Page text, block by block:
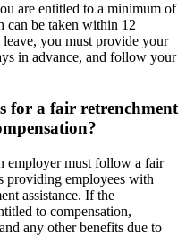
are entitled to a minimum of
can be taken within 12
you must provide your
in advance, and follow your
for a fair retrenchment
employer must follow a fair
providing employees with
assistance. If the
to compensation,
any other benefits due to